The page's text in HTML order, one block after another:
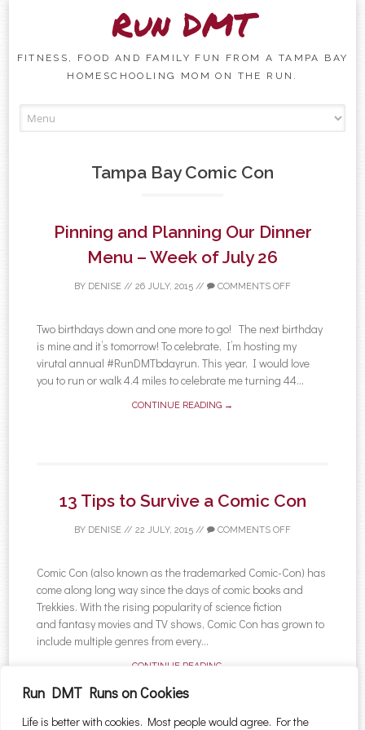
Run DMT Runs on Cookies
Life is better with cookies. Most people would agree. For the
Run DMT
FITNESS, FOOD AND FAMILY FUN FROM A TAMPA BAY
HOMESCHOOLING MOM ON THE RUN.
Tampa Bay Comic Con
Pinning and Planning Our Dinner
Menu – Week of July 26
BY DENISE // 26 JULY, 2015 // COMMENTS OFF
Two birthdays down and one more to go! The next birthday
is mine and it’s tomorrow! To celebrate, I’m hosting my
virutal annual #RunDMTbdayrun. This year, I would love
you to run or walk 4.4 miles to celebrate me turning 44...
CONTINUE READING →
13 Tips to Survive a Comic Con
BY DENISE // 22 JULY, 2015 // COMMENTS OFF
Comic Con (also known as the trademarked Comic-Con) has
come along long way since the days of comic books and
Trekkies. With the rising popularity of science fiction
and fantasy movies and TV shows, Comic Con has grown to
include multiple genres from every...
CONTINUE READING →